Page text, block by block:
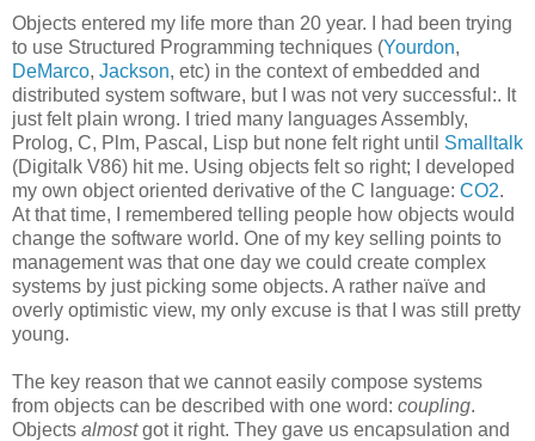
Objects entered my life more than 20 year. I had been trying
to use Structured Programming techniques (Yourdon,
DeMarco, Jackson, etc) in the context of embedded and
distributed system software, but I was not very successful:. It
just felt plain wrong. I tried many languages Assembly,
Prolog, C, Plm, Pascal, Lisp but none felt right until Smalltalk
(Digitalk V86) hit me. Using objects felt so right; I developed
my own object oriented derivative of the C language: CO2.
At that time, I remembered telling people how objects would
change the software world. One of my key selling points to
management was that one day we could create complex
systems by just picking some objects. A rather naïve and
overly optimistic view, my only excuse is that I was still pretty
young.
The key reason that we cannot easily compose systems
from objects can be described with one word: coupling.
Objects almostgot it right. They gave us encapsulation and